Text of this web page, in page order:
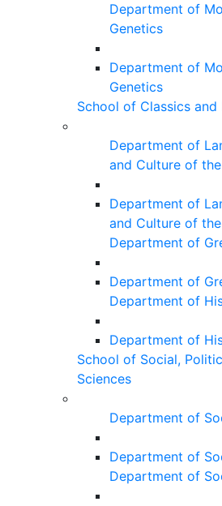
Department of
Genetics
Department of
Genetics
School of Classics and
Department of
and Culture of
Department of
and Culture of
Department of
Department of
Department of
Department of
School of Social,
Sciences
Department of
Department of
Department of